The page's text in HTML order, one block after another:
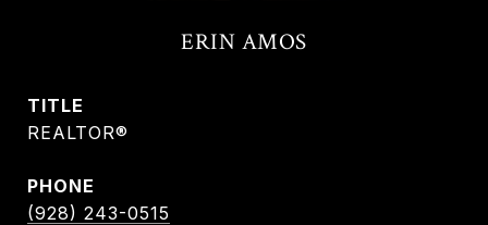
ERIN AMOS
TITLE
REALTOR®
PHONE
(928) 243-0515